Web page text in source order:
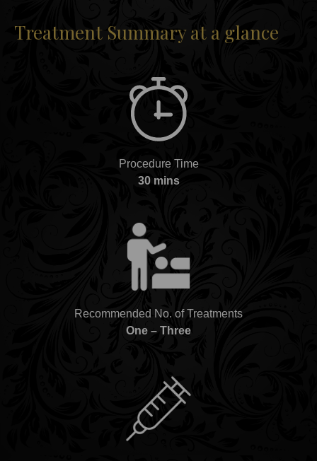
Treatment Summary at a glance
Procedure Time
30 mins
Recommended No. of Treatments
One – Three